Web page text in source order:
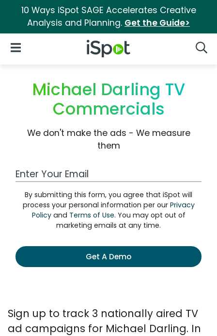
10 Ways iSpot SAGE Accelerates Creative
Analysis and Planning. Get the Guide>
iSpot Logo
Open Navigation
Michael Darling TV
Commercials
We don't make the ads - We measure
them
Work Email Address
By submitting this form, you agree that iSpot will
process your personal information per our Privacy
Policyand Terms of Use. You may opt out of
marketing emails at any time.
Get A Demo
Sign up to track 3 nationally aired TV
ad campaigns for Michael Darling. In